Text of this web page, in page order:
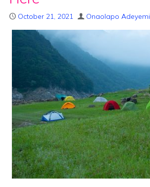
October 21, 2021 Onaolapo Adeyemi